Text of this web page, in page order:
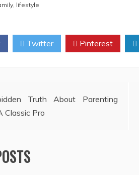
, lifestyle
Twitter Pinterest
Truth About Parenting
Classic Pro